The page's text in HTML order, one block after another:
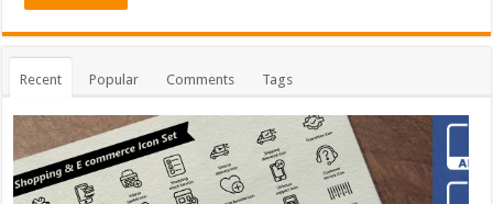
Recent Popular Comments Tags